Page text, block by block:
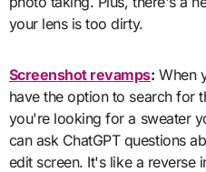
your lens is too dirty.
Screenshot revamps: When
have the option to search for
you're looking for a sweater
can ask ChatGPT questions
edit screen. It's like a reverse